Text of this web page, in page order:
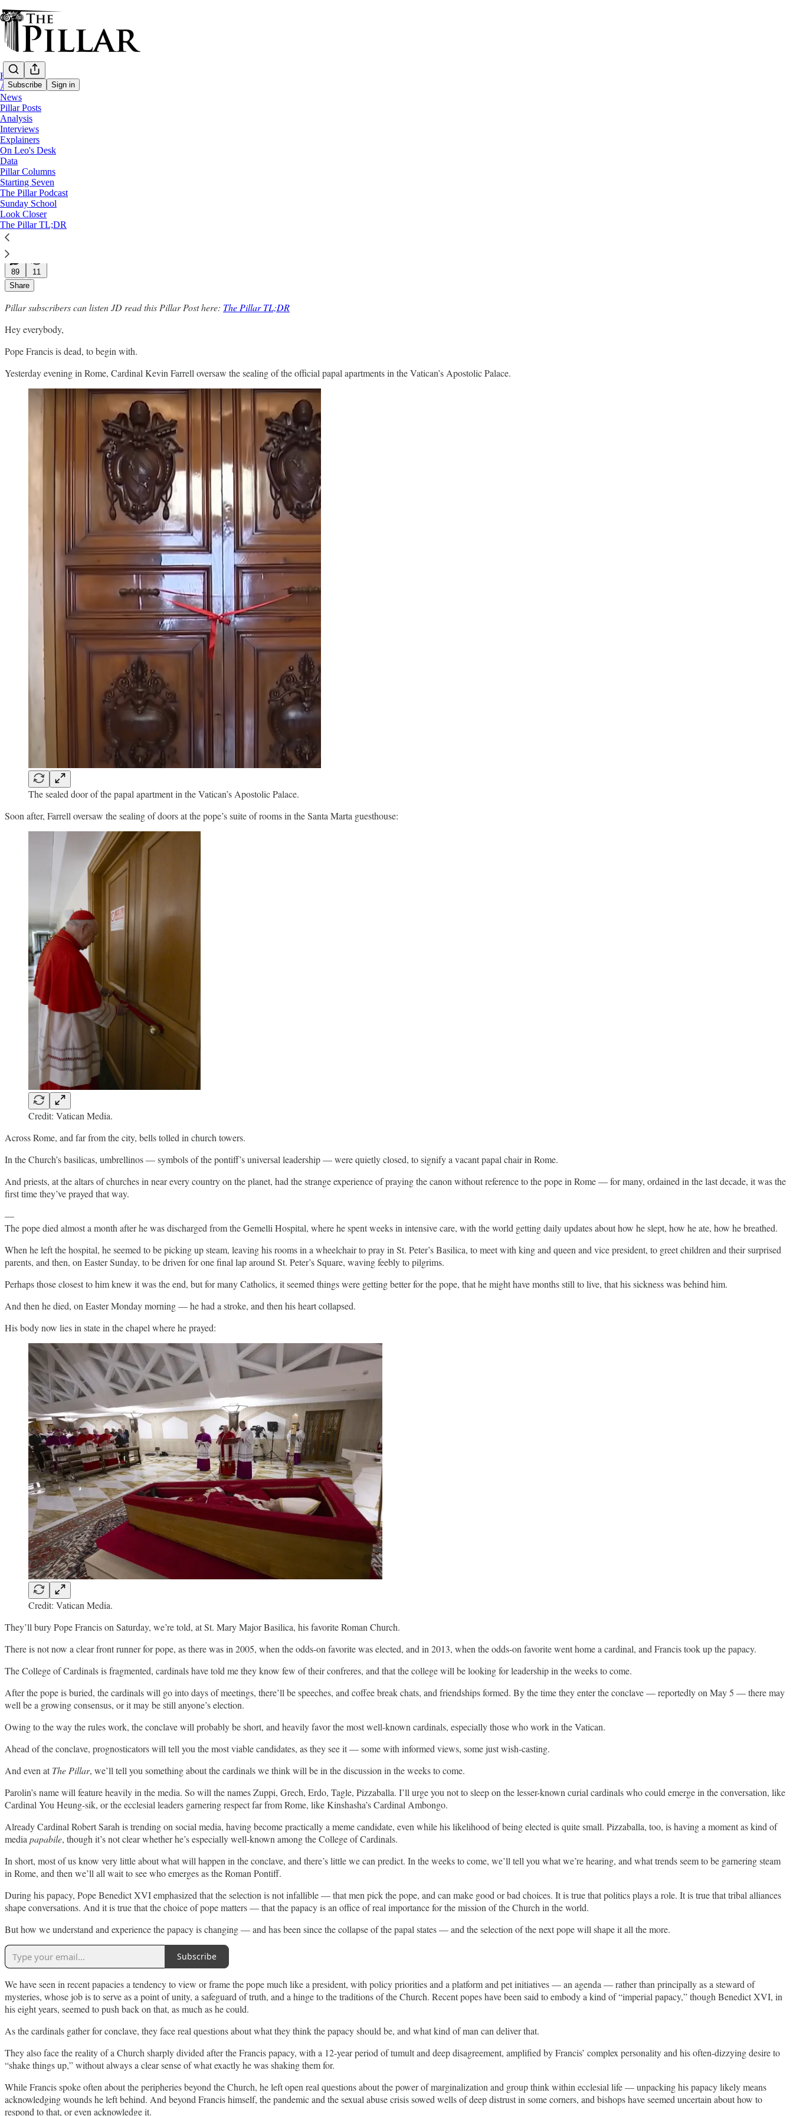
Subscribe Sign in
Home
About
News
Pillar Posts
Analysis
Interviews
Explainers
On Leo's Desk
Data
Pillar Columns
Starting Seven
The Pillar Podcast
Sunday School
Look Closer
The Pillar TL;DR
Pillar Posts
God rest the pope. Here's what comes next
The Tuesday Pillar Post
JD Flynn
Apr 22, 2025
∙ Paid
89
11
Share
Pillar subscribers can listen JD read this Pillar Post here: The Pillar TL;DR
Hey everybody,
Pope Francis is dead, to begin with.
Yesterday evening in Rome, Cardinal Kevin Farrell oversaw the sealing of the official papal apartments in the Vatican’s Apostolic Palace.
The sealed door of the papal apartment in the Vatican’s Apostolic Palace.
Soon after, Farrell oversaw the sealing of doors at the pope’s suite of rooms in the Santa Marta guesthouse:
Credit: Vatican Media.
Across Rome, and far from the city, bells tolled in church towers.
In the Church’s basilicas, umbrellinos — symbols of the pontiff’s universal leadership — were quietly closed, to signify a vacant papal chair in Rome.
And priests, at the altars of churches in near every country on the planet, had the strange experience of praying the canon without reference to the pope in Rome — for many, ordained in the last decade, it was the
first time they’ve prayed that way.
—
The pope died almost a month after he was discharged from the Gemelli Hospital, where he spent weeks in intensive care, with the world getting daily updates about how he slept, how he ate, how he breathed.
When he left the hospital, he seemed to be picking up steam, leaving his rooms in a wheelchair to pray in St. Peter’s Basilica, to meet with king and queen and vice president, to greet children and their surprised
parents, and then, on Easter Sunday, to be driven for one final lap around St. Peter’s Square, waving feebly to pilgrims.
Perhaps those closest to him knew it was the end, but for many Catholics, it seemed things were getting better for the pope, that he might have months still to live, that his sickness was behind him.
And then he died, on Easter Monday morning — he had a stroke, and then his heart collapsed.
His body now lies in state in the chapel where he prayed:
Credit: Vatican Media.
They’ll bury Pope Francis on Saturday, we’re told, at St. Mary Major Basilica, his favorite Roman Church.
There is not now a clear front runner for pope, as there was in 2005, when the odds-on favorite was elected, and in 2013, when the odds-on favorite went home a cardinal, and Francis took up the papacy.
The College of Cardinals is fragmented, cardinals have told me they know few of their confreres, and that the college will be looking for leadership in the weeks to come.
After the pope is buried, the cardinals will go into days of meetings, there’ll be speeches, and coffee break chats, and friendships formed. By the time they enter the conclave — reportedly on May 5 — there may
well be a growing consensus, or it may be still anyone’s election.
Owing to the way the rules work, the conclave will probably be short, and heavily favor the most well-known cardinals, especially those who work in the Vatican.
Ahead of the conclave, prognosticators will tell you the most viable candidates, as they see it — some with informed views, some just wish-casting.
And even atThe Pillar, we’ll tell you something about the cardinals we think will be in the discussion in the weeks to come.
Parolin’s name will feature heavily in the media. So will the names Zuppi, Grech, Erdo, Tagle, Pizzaballa. I’ll urge you not to sleep on the lesser-known curial cardinals who could emerge in the conversation, like
Cardinal You Heung-sik, or the ecclesial leaders garnering respect far from Rome, like Kinshasha’s Cardinal Ambongo.
Already Cardinal Robert Sarah is trending on social media, having become practically a meme candidate, even while his likelihood of being elected is quite small. Pizzaballa, too, is having a moment as kind of
media papabile, though it’s not clear whether he’s especially well-known among the College of Cardinals.
In short, most of us know very little about what will happen in the conclave, and there’s little we can predict. In the weeks to come, we’ll tell you what we’re hearing, and what trends seem to be garnering steam
in Rome, and then we’ll all wait to see who emerges as the Roman Pontiff.
During his papacy, Pope Benedict XVI emphasized that the selection is not infallible — that men pick the pope, and can make good or bad choices. It is true that politics plays a role. It is true that tribal alliances
shape conversations. And it is true that the choice of pope matters — that the papacy is an office of real importance for the mission of the Church in the world.
But how we understand and experience the papacy is changing — and has been since the collapse of the papal states — and the selection of the next pope will shape it all the more.
Subscribe
We have seen in recent papacies a tendency to view or frame the pope much like a president, with policy priorities and a platform and pet initiatives — an agenda — rather than principally as a steward of
mysteries, whose job is to serve as a point of unity, a safeguard of truth, and a hinge to the traditions of the Church. Recent popes have been said to embody a kind of “imperial papacy,” though Benedict XVI, in
his eight years, seemed to push back on that, as much as he could.
As the cardinals gather for conclave, they face real questions about what they think the papacy should be, and what kind of man can deliver that.
They also face the reality of a Church sharply divided after the Francis papacy, with a 12-year period of tumult and deep disagreement, amplified by Francis’ complex personality and his often-dizzying desire to
“shake things up,” without always a clear sense of what exactly he was shaking them for.
While Francis spoke often about the peripheries beyond the Church, he left open real questions about the power of marginalization and group think within ecclesial life — unpacking his papacy likely means
acknowledging wounds he left behind. And beyond Francis himself, the pandemic and the sexual abuse crisis sowed wells of deep distrust in some corners, and bishops have seemed uncertain about how to
respond to that, or even acknowledge it.